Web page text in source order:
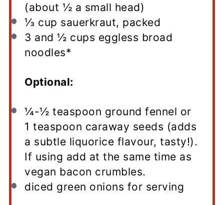
(about ½ a small head)
⅓ cup sauerkraut, packed
3 and ½ cups eggless broad
noodles*
Optional:
¼-½ teaspoon ground fennel or
1 teaspoon caraway seeds (adds
a subtle liquorice flavour, tasty!).
If using add at the same time as
vegan bacon crumbles.
diced green onions for serving